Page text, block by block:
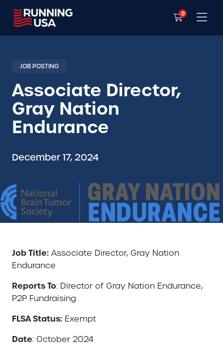
0
JOB POSTING
Associate Director,
Gray Nation
Endurance
December 17, 2024
Job Title: Associate Director, Gray Nation
Endurance
Reports To: Director of Gray Nation Endurance,
P2P Fundraising
FLSA Status: Exempt
Date: October 2024